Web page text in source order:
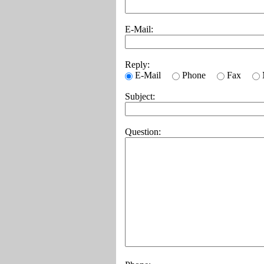
E-Mail:
Reply:
E-Mail
Phone Fax
Subject:
Question: